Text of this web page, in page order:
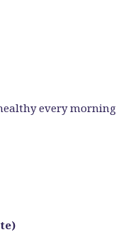
every morning